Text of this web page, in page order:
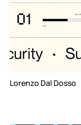
Lorenzo Dal Dosso